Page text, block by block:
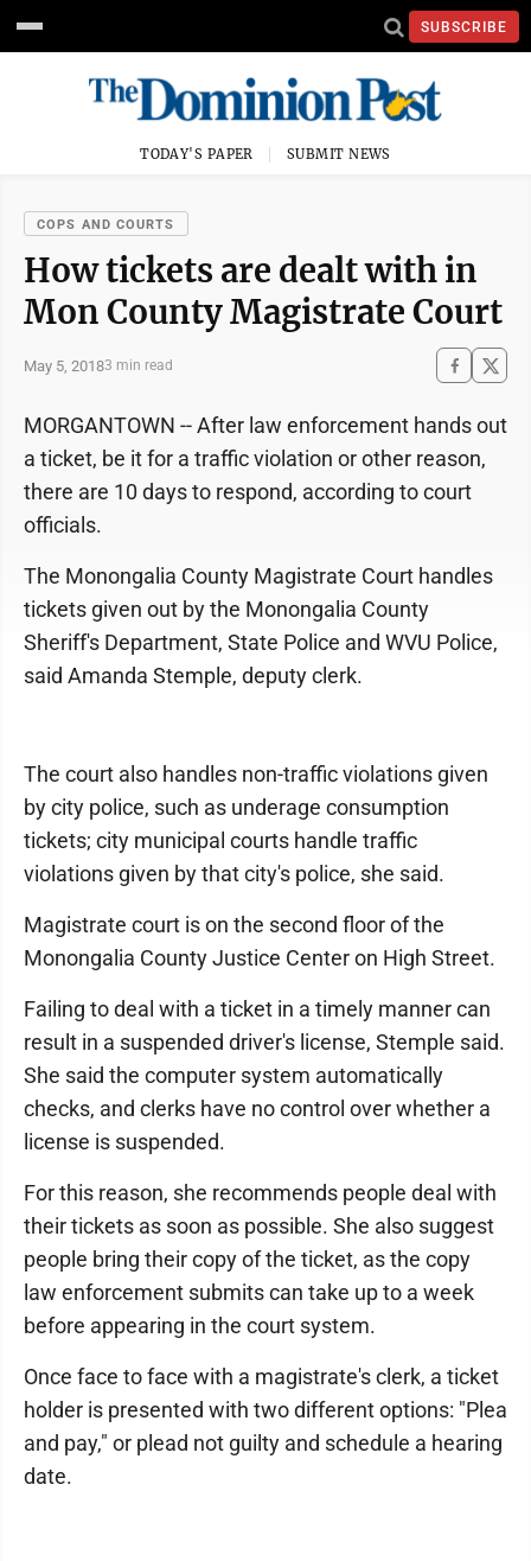
SUBSCRIBE
TODAY'S PAPER SUBMIT NEWS
COPS AND COURTS
How tickets are dealt with in
Mon County Magistrate Court
May 5, 20183 min read
MORGANTOWN -- After law enforcement hands out
a ticket, be it for a traffic violation or other reason,
there are 10 days to respond, according to court
officials.
The Monongalia County Magistrate Court handles
tickets given out by the Monongalia County
Sheriff's Department, State Police and WVU Police,
said Amanda Stemple, deputy clerk.
The court also handles non-traffic violations given
by city police, such as underage consumption
tickets; city municipal courts handle traffic
violations given by that city's police, she said.
Magistrate court is on the second floor of the
Monongalia County Justice Center on High Street.
Failing to deal with a ticket in a timely manner can
result in a suspended driver's license, Stemple said.
She said the computer system automatically
checks, and clerks have no control over whether a
license is suspended.
For this reason, she recommends people deal with
their tickets as soon as possible. She also suggest
people bring their copy of the ticket, as the copy
law enforcement submits can take up to a week
before appearing in the court system.
Once face to face with a magistrate's clerk, a ticket
holder is presented with two different options: "Plea
and pay," or plead not guilty and schedule a hearing
date.